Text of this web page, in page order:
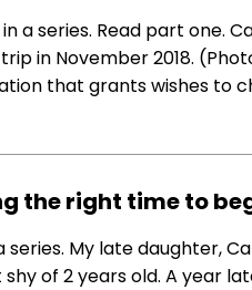
a series. Read part one.
in November 2018.
that grants wishes to
the right time to
series. My late daughter,
shy of 2 years old. A year